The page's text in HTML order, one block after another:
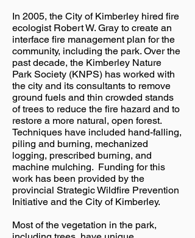
In 2005, the City of Kimberley hired fire
ecologist Robert W. Gray to create an
interface fire management plan for the
community, including the park. Over the
past decade, the Kimberley Nature
Park Society (KNPS) has worked with
the city and its consultants to remove
ground fuels and thin crowded stands
of trees to reduce the fire hazard and to
restore a more natural, open forest.
Techniques have included hand-falling,
piling and burning, mechanized
logging, prescribed burning, and
machine mulching. Funding for this
work has been provided by the
provincial Strategic Wildfire Prevention
Initiative and the City of Kimberley.
Most of the vegetation in the park,